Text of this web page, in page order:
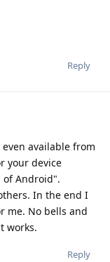
Reply
available from
your device
of Android".
In the end I
me. No bells and
works.
Reply